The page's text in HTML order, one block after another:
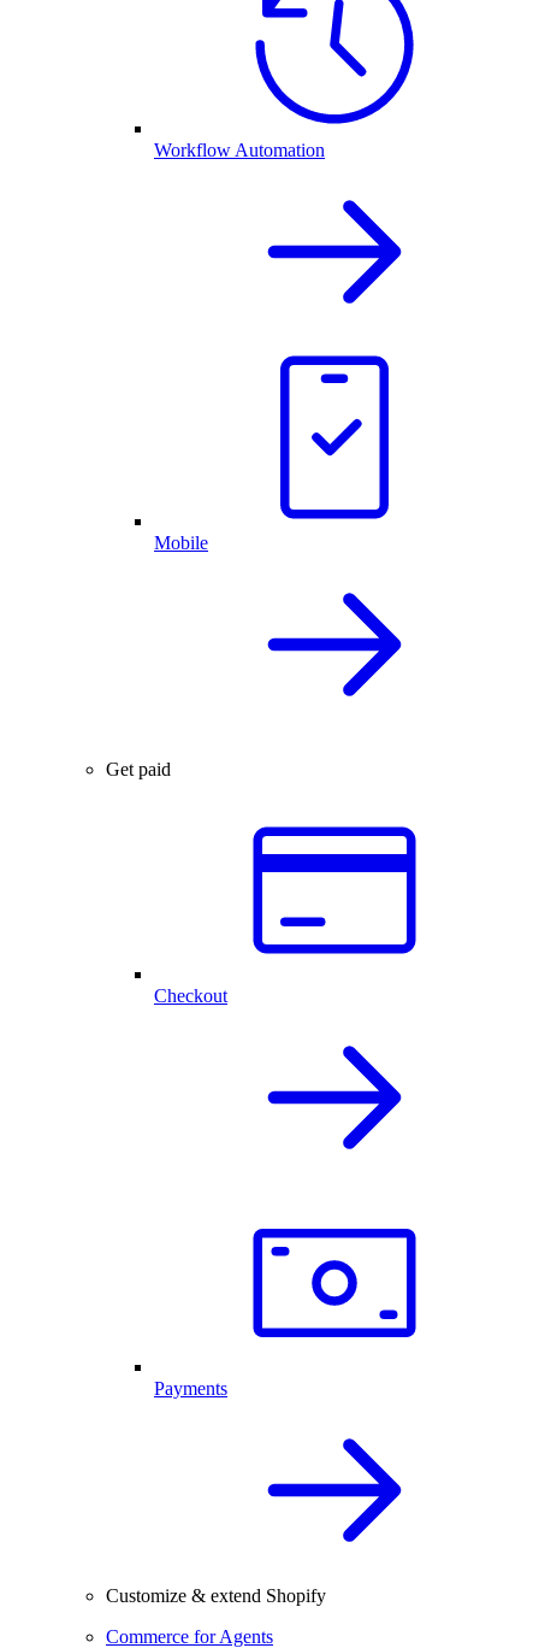
Workflow Automation
Mobile
Get paid
Checkout
Payments
Customize & extend Shopify
Commerce for Agents